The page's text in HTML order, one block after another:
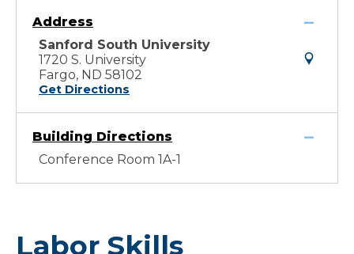
Address
Sanford South University
1720 S. University
Fargo, ND 58102
Get Directions
Building Directions
Conference Room 1A-1
Labor Skills